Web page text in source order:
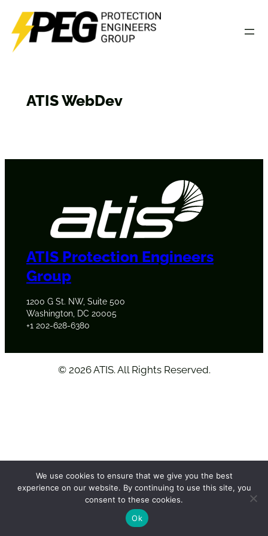
Skip
content
ATIS WebDev
ATIS Protection Engineers
Group
1200 G St. NW, Suite 500
Washington, DC 20005
+1 202-628-6380
© 2026ATIS. All Rights Reserved.
We use cookies to ensure that we give you the best
experience on our website. By continuing to use this site, you
consent to these cookies.
Ok